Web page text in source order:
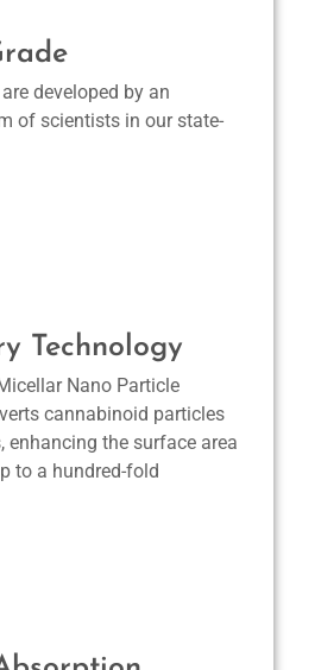
developed by an
of scientists in our state-
Technology
Nano Particle
cannabinoid particles
enhancing the surface area
to a hundred-fold